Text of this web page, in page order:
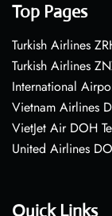
Top Pages
Turkish Airlines
Turkish Airlines
International
Vietnam Airlines
VietJet Air DOH
United Airlines
Quick Links